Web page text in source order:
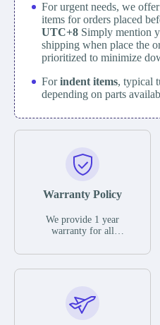
For urgent needs, we
items for orders placed
UTC+8 Simply mention
shipping when place the
prioritized to minimize
Forindent items, typical
depending on parts
Warranty Policy
We provide 1 year
warranty for all
The warranty period is
parts description. We
guarantee that the project